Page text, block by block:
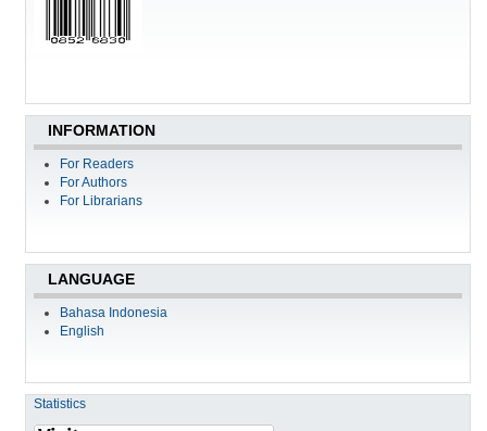
INFORMATION
For Readers
For Authors
For Librarians
LANGUAGE
Bahasa Indonesia
English
Statistics